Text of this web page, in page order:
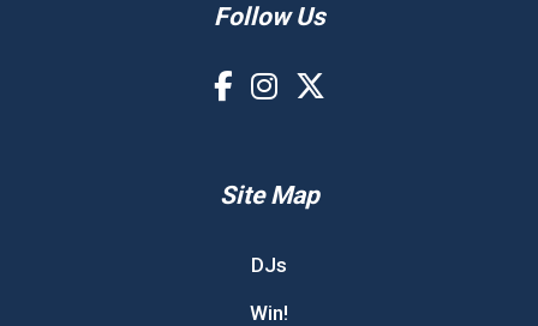
Follow Us
Site Map
DJs
Win!